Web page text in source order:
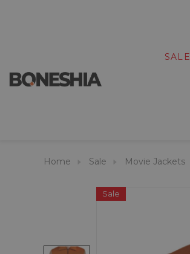
SALE
Home Sale Movie Jackets
Sale